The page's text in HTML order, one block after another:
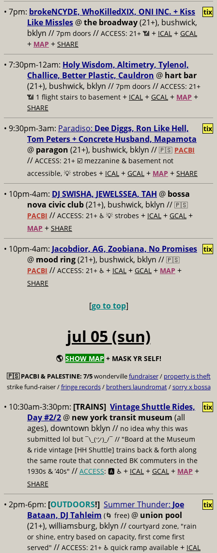
• 7pm: brokeNCYDE, WhoKilledXIX, ONI INC. + Kiss
Like Missles @the broadway(21+), bushwick,
bklyn // 7pm doors // ACCESS: 21+ 📶 + ICAL + GCAL
+ MAP + SHARE
tix
• 7:30pm-12am: Holy Wisdom, Altimetry, Tylenol,
Challice, Better Plastic, Cauldron @ hart bar
(21+), bushwick, bklyn // 7pm doors // ACCESS: 21+
📶 1 flight stairs to basement + ICAL + GCAL + MAP +
SHARE
• 9:30pm-3am: Paradiso: Dee Diggs, Ron Like Hell,
Tom Peters + Concrete Husband, Mapamota
@ paragon (21+), bushwick, bklyn // 🇵🇸 PACBI
// ACCESS: 21+ ☑️ mezzanine & basement not
accessible, 💡 strobes + ICAL + GCAL + MAP + SHARE
tix
• 10pm-4am: DJ SWISHA, JEWELSSEA, TAH @ bossa
nova civic club(21+), bushwick, bklyn // 🇵🇸
PACBI // ACCESS: 21+ ♿️ 💡 strobes + ICAL + GCAL +
MAP + SHARE
• 10pm-4am: Jacobdior, AG, Zoobiana, No Promises
@ mood ring(21+), bushwick, bklyn // 🇵🇸
PACBI // ACCESS: 21+ ♿️ + ICAL + GCAL + MAP +
SHARE
tix
[go to top]
jul 05 (sun)
🌎 SHOW MAP + MASK YR SELF!
🇵🇸PACBI & PALESTINE: 7/5wondervillefundraiser/ property is theft
strike fund-raiser /fringe records/ brothers laundromat/sorry x bossa
• 10:30am-3:30pm: [TRAINS] Vintage Shuttle Rides,
Day #2/2 @ new york transit museum (all
ages), downtown bklyn // no idea why this was
submitted lol but ¯\_(ツ)_/¯ // "Board at the Museum
& ride vintage [HH Shuttle] trains back & forth along
the same route that connected BK commuters in the
1930s & ’40s" // ACCESS: 🅰️ ♿️ + ICAL + GCAL + MAP +
SHARE
tix
• 2pm-6pm: [OUTDOORS!] Summer Thunder: Joe
Bataan, DJ Tahleim (🌀 free) @ union pool
(21+), williamsburg, bklyn // courtyard zone, "rain
or shine, entry based on capacity, first come first
served" // ACCESS: 21+ ♿️ quick ramp available + ICAL
tix